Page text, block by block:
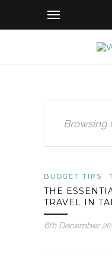
Browsing
BUDGET TIPS
THE
TRAVEL IN
6th December